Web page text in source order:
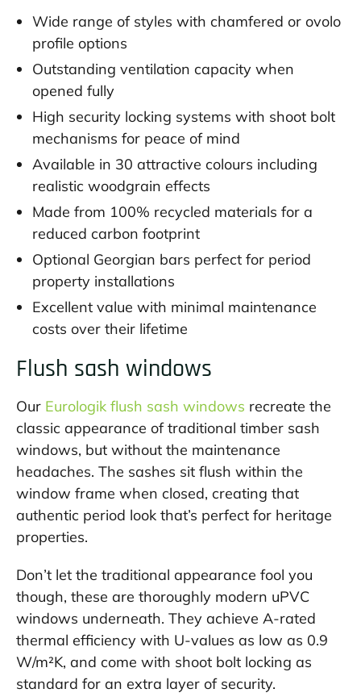
Wide range of styles with chamfered or ovolo
profile options
Outstanding ventilation capacity when
opened fully
High security locking systems with shoot bolt
mechanisms for peace of mind
Available in 30 attractive colours including
realistic woodgrain effects
Made from 100% recycled materials for a
reduced carbon footprint
Optional Georgian bars perfect for period
property installations
Excellent value with minimal maintenance
costs over their lifetime
Flush sash windows
Our Eurologik flush sash windows recreate the
classic appearance of traditional timber sash
windows, but without the maintenance
headaches. The sashes sit flush within the
window frame when closed, creating that
authentic period look that’s perfect for heritage
properties.
Don’t let the traditional appearance fool you
though, these are thoroughly modern uPVC
windows underneath. They achieve A-rated
thermal efficiency with U-values as low as 0.9
W/m²K, and come with shoot bolt locking as
standard for an extra layer of security.